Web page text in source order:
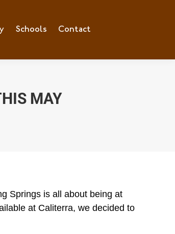
Schools Contact
MAY
Springs is all about being at
at Caliterra, we decided to
Schools Contact